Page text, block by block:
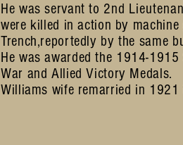
He was servant to 2nd
were killed in action by
Trench,reportedly by the same
He was awarded the 1914-
War and Allied Victory Medals.
Williams wife remarried in 1921